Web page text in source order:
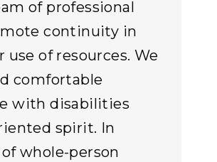
of professional
continuity in
of resources. We
comfortable
with disabilities
spirit. In
whole-person